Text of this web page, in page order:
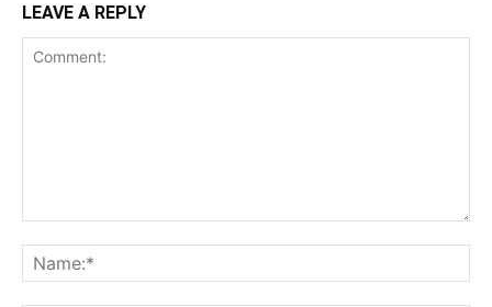
LEAVE A REPLY